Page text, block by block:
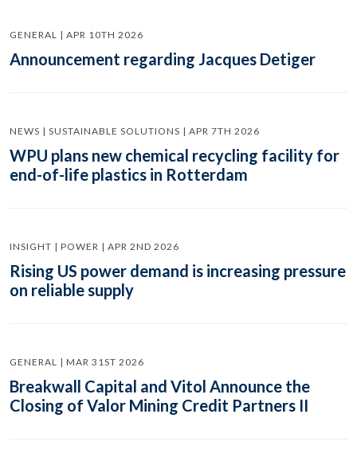
GENERAL | APR 10TH 2026
Announcement regarding Jacques Detiger
NEWS | SUSTAINABLE SOLUTIONS | APR 7TH 2026
WPU plans new chemical recycling facility for
end-of-life plastics in Rotterdam
INSIGHT | POWER | APR 2ND 2026
Rising US power demand is increasing pressure
on reliable supply
GENERAL | MAR 31ST 2026
Breakwall Capital and Vitol Announce the
Closing of Valor Mining Credit Partners II